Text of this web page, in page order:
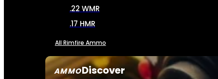
AMMODiscover
.22 WMR
.17 HMR
All Rimfire Ammo